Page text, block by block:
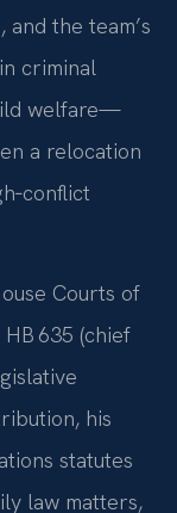
the team’s
criminal
welfare—
a relocation
Courts of
635 (chief
his
statutes
law matters,